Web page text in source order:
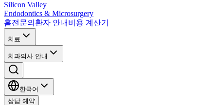
Silicon Valley
Endodontics & Microsurgery
홈전문의 환자 안내 비용 계산기
치료
치과의사 안내
한국어
상담 예약